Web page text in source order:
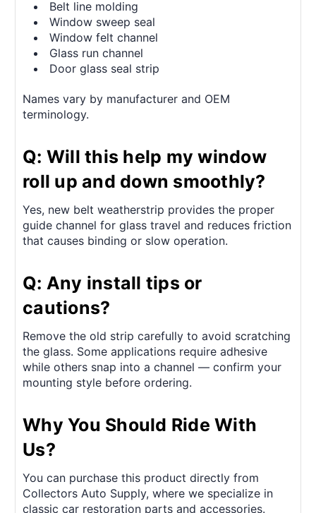
Belt line molding
Window sweep seal
Window felt channel
Glass run channel
Door glass seal strip
Names vary by manufacturer and OEM
terminology.
Q: Will this help my window
roll up and down smoothly?
Yes, new belt weatherstrip provides the proper
guide channel for glass travel and reduces friction
that causes binding or slow operation.
Q: Any install tips or
cautions?
Remove the old strip carefully to avoid scratching
the glass. Some applications require adhesive
while others snap into a channel — confirm your
mounting style before ordering.
Why You Should Ride With
Us?
You can purchase this product directly from
Collectors Auto Supply, where we specialize in
classic car restoration parts and accessories.